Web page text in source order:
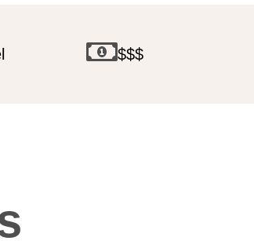
$$$